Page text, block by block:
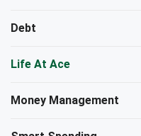
Debt
Life At Ace
Money Management